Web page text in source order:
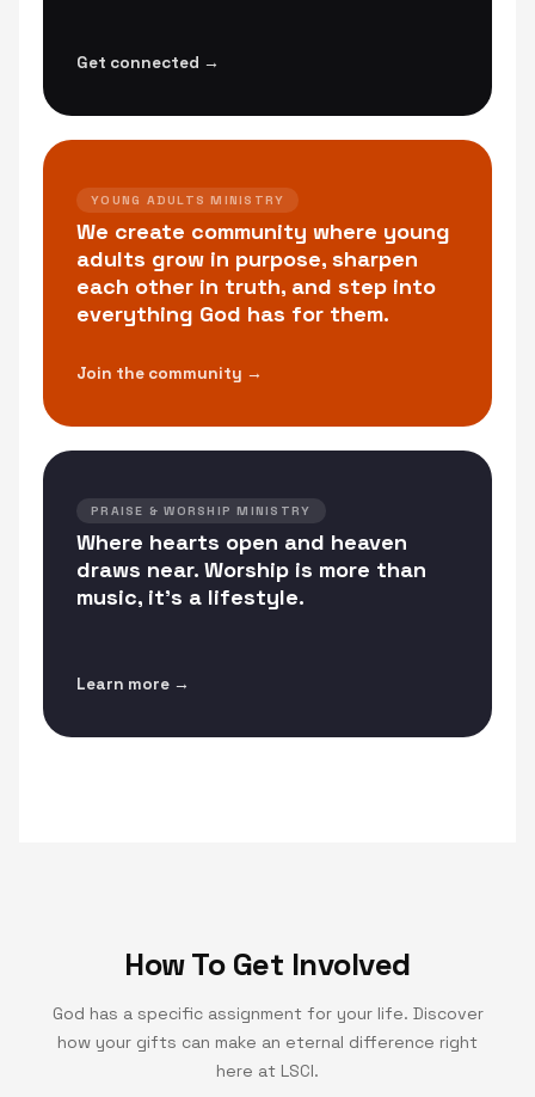
Get connected →
YOUNG ADULTS MINISTRY
We create community where young
adults grow in purpose, sharpen
each other in truth, and step into
everything God has for them.
Join the community →
PRAISE & WORSHIP MINISTRY
Where hearts open and heaven
draws near. Worship is more than
music, it's a lifestyle.
Learn more →
How To Get Involved
God has a specific assignment for your life. Discover
how your gifts can make an eternal difference right
here at LSCI.